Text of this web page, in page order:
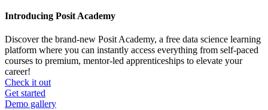
Introducing Posit Academy
Discover the brand-new Posit Academy, a free data science learning
platform where you can instantly access everything from self-paced
courses to premium, mentor-led apprenticeships to elevate your
career!
Check it out
CTA
menu
Get started
Demo gallery